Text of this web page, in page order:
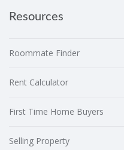
Resources
Roommate Finder
Rent Calculator
First Time Home Buyers
Selling Property